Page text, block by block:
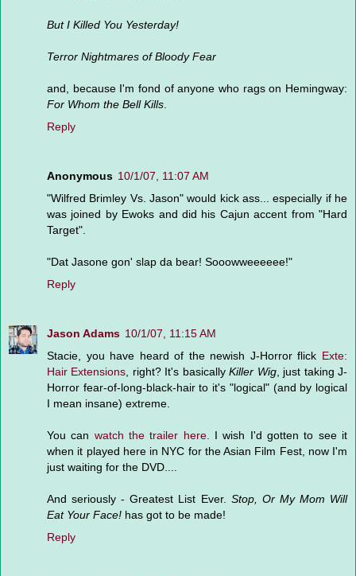
But I Killed You Yesterday!
Terror Nightmares of Bloody Fear
and, because I'm fond of anyone who rags on Hemingway:
For Whom the Bell Kills
Reply
Anonymous 10/1/07, 11:07 AM
"Wilfred Brimley Vs. Jason" would kick ass... especially if he
was joined by Ewoks and did his Cajun accent from "Hard
Target".
"Dat Jasone gon' slap da bear! Sooowweeeeee!"
Reply
Jason Adams 10/1/07, 11:15 AM
Stacie, you have heard of the newish J-Horror flick Exte:
Hair Extensions , right? It's basicallyKiller Wig, just taking J-
Horror fear-of-long-black-hair to it's "logical" (and by logical
I mean insane) extreme.
You can watch the trailer here.
I wish I'd gotten to see it
when it played here in NYC for the Asian Film Fest, now I'm
just waiting for the DVD....
And seriously - Greatest List Ever. Stop, Or My Mom Will
Eat Your Face! has got to be made!
Reply